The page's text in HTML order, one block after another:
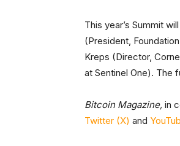
This year’s Summit
(President,
Kreps (Director,
at Sentinel One). The
Bitcoin Magazine, in
Twitter (X) and